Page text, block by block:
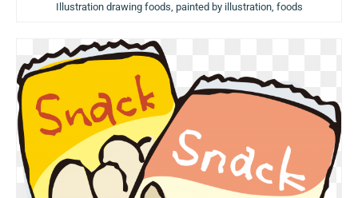
Illustration drawing foods, painted by illustration, foods